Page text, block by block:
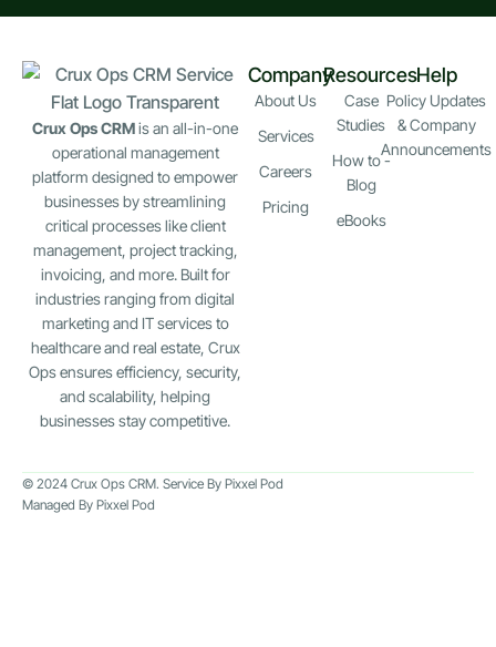
Crux Ops CRMis an all-in-one
operational management
platform designed to empower
businesses by streamlining
critical processes like client
management, project tracking,
invoicing, and more. Built for
industries ranging from digital
marketing and IT services to
healthcare and real estate, Crux
Ops ensures efficiency, security,
and scalability, helping
businesses stay competitive.
Company
About Us
Services
Careers
Pricing
Resources
Case
Studies
How to -
Blog
eBooks
Help
Policy Updates
& Company
Announcements
© 2024 Crux Ops CRM. Service By Pixxel Pod
Managed By Pixxel Pod